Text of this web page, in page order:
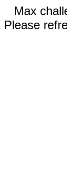
Max
Please